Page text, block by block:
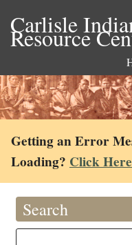
Carlisle
Resource
Getting an Error
Loading? Click
Search